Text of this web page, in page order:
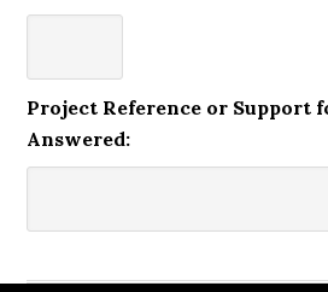
Project Reference or Support
Answered: